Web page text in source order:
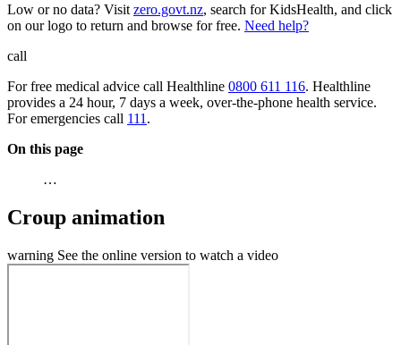
Low or no data? Visit zero.govt.nz, search for KidsHealth, and click
on our logo to return and browse for free. Need help?
call
For free medical advice call Healthline 0800 611 116. Healthline
provides a 24 hour, 7 days a week, over-the-phone health service.
For emergencies call 111 .
On this page
…
Croup animation
warning See the online version to watch a video